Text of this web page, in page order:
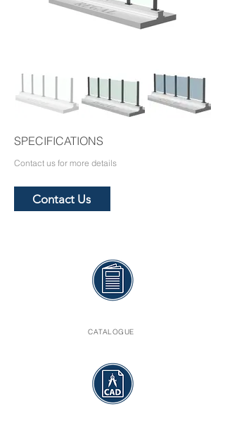
SPECIFICATIONS
Contact us for more details
Contact Us
CATALOGUE